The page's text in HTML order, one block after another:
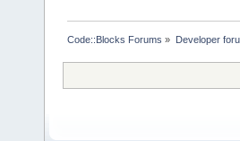
Code::Blocks Forums » Developer